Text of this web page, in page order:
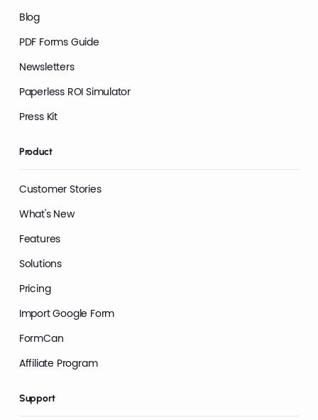
Blog
PDF Forms Guide
Newsletters
Paperless ROI Simulator
Press Kit
Product
Customer Stories
What's New
Features
Solutions
Pricing
Import Google Form
FormCan
Affiliate Program
Support